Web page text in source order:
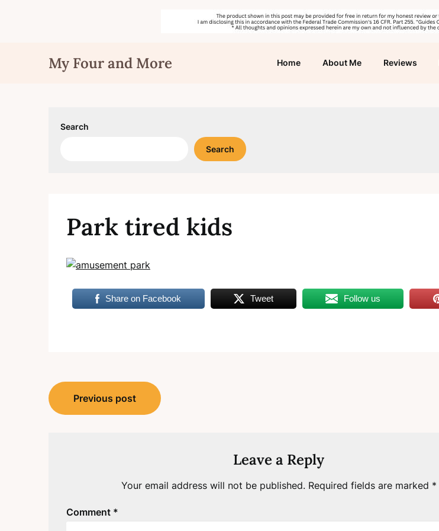
My Four and More Home About Me Reviews
Search
Search
Park tired kids
Share on Facebook Tweet Follow us
Post
navigation
Previous post
Leave a Reply
Your email address will not be published. Required fields are marked *
Comment *